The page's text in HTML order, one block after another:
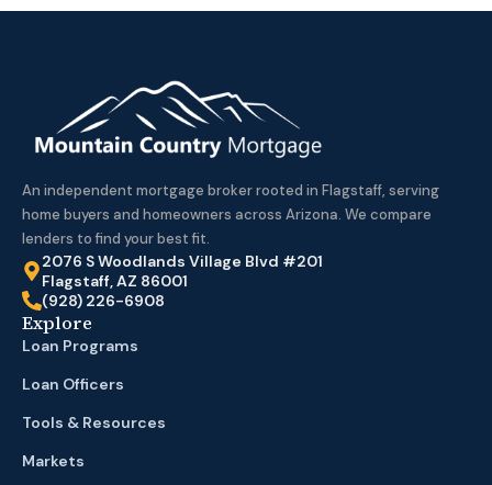
An independent mortgage broker rooted in Flagstaff, serving
home buyers and homeowners across Arizona. We compare
lenders to find your best fit.
2076 S Woodlands Village Blvd #201
Flagstaff, AZ 86001
(928) 226-6908
Explore
Loan Programs
Loan Officers
Tools & Resources
Markets